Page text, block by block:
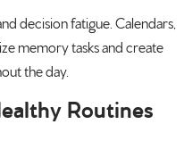
decision fatigue. Calendars,
memory tasks and create
the day.
Routines